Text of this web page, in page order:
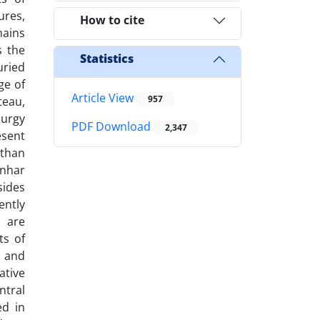
the
of
are
of
and
in
How to cite
Statistics
Article View 957
PDF Download 2,347